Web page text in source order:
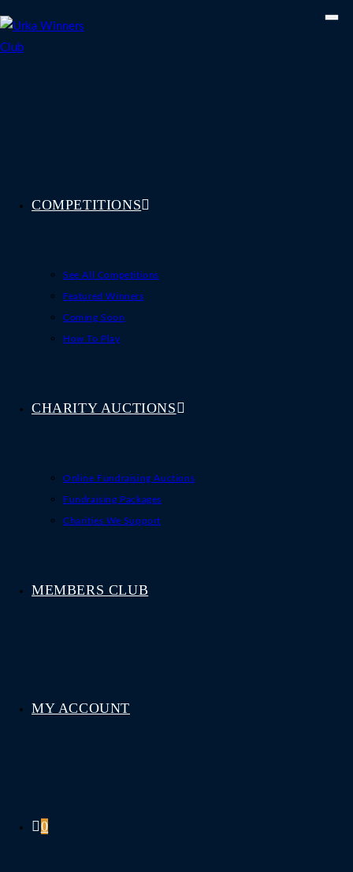
to
content
COMPETITIONS
See All Competitions
Featured Winners
Coming Soon
How To Play
CHARITY AUCTIONS
Online Fundraising Auctions
Fundraising Packages
Charities We Support
MEMBERS CLUB
MY ACCOUNT
0